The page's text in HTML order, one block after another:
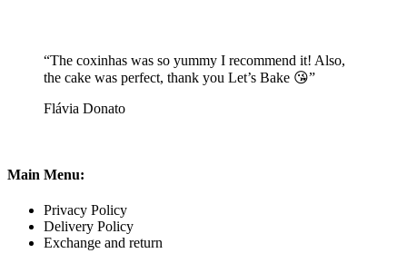
“The coxinhas was so yummy I recommend it! Also,
the cake was perfect, thank you Let’s Bake 😘”
Flávia Donato
Main Menu:
Privacy Policy
Delivery Policy
Exchange and return